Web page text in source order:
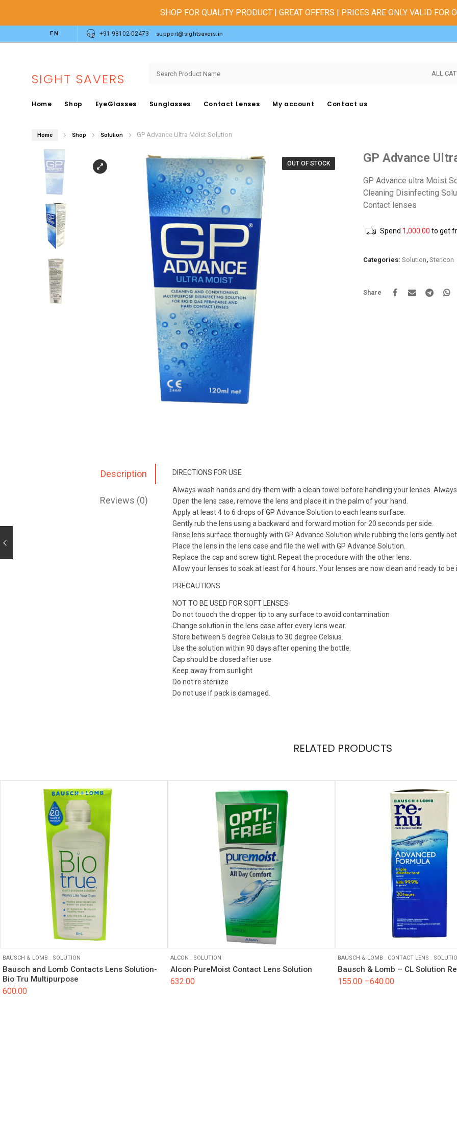
SHOP FOR QUALITY PRODUCT | GREAT OFFERS | PRICES ARE ONLY VALID FOR
EN +91 98102 02473 support@sightsavers.in
SIGHT SAVERS ALL
Home Shop EyeGlasses Sunglasses Contact Lenses My account Contact us
Home Shop Solution GP Advance Ultra Moist Solution
GP Advance
GP Advance ultra Moist
Cleaning Disinfecting
Contact lenses
OUT OF STOCK
Spend 1,000.00 to get
Categories: Solution, Stericon
Share
Description
Reviews (0)
DIRECTIONS FOR USE
Always wash hands and dry them with a clean towel before handling your lenses.
Open the lens case, remove the lens and place it in the palm of your hand.
Apply at least 4 to 6 drops of GP Advance Solution to each leans surface.
Gently rub the lens using a backward and forward motion for 20 seconds per side.
Rinse lens surface thoroughly with GP Advance Solution while rubbing the lens gently
Place the lens in the lens case and file the well with GP Advance Solution.
Replace the cap and screw tight. Repeat the procedure with the other lens.
Allow your lenses to soak at least for 4 hours. Your lenses are now clean and ready to be
PRECAUTIONS
NOT TO BE USED FOR SOFT LENSES
Do not touoch the dropper tip to any surface to avoid contamination
Change solution in the lens case after every lens wear.
Store between 5 degree Celsius to 30 degree Celsius.
Use the solution within 90 days after opening the bottle.
Cap should be closed after use.
Keep away from sunlight
Do not re sterilize
Do not use if pack is damaged.
RELATED PRODUCTS
BAUSCH & LOMB . SOLUTION
Bausch and Lomb Contacts Lens Solution-
Bio Tru Multipurpose
600.00
ALCON . SOLUTION
Alcon PureMoist Contact Lens Solution
632.00
+1
BAUSCH & LOMB . CONTACT LENS .
Bausch & Lomb – CL Solution
155.00 –640.00